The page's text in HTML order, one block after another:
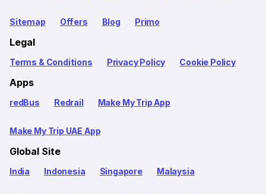
Sitemap Offers Blog Primo
Legal
Terms & Conditions Privacy Policy Cookie Policy
Apps
redBus Redrail Make My Trip App
Make My Trip UAE App
Global Site
India Indonesia Singapore Malaysia